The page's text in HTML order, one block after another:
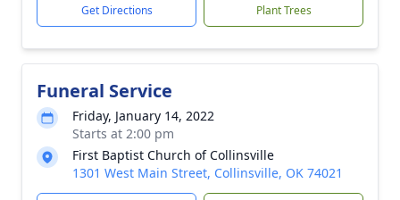
Get Directions Plant Trees
Funeral Service
Friday, January 14, 2022
Starts at 2:00 pm
First Baptist Church of Collinsville
1301 West Main Street, Collinsville, OK 74021